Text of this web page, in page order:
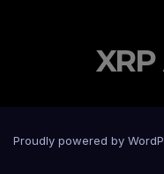
Proudly powered by